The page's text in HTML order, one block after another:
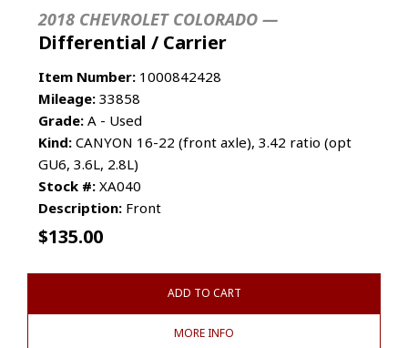
2018 CHEVROLET COLORADO —
Differential / Carrier
Item Number: 1000842428
Mileage: 33858
Grade: A - Used
Kind: CANYON 16-22 (front axle), 3.42 ratio (opt
GU6, 3.6L, 2.8L)
Stock #: XA040
Description: Front
$135.00
ADD TO CART
MORE INFO